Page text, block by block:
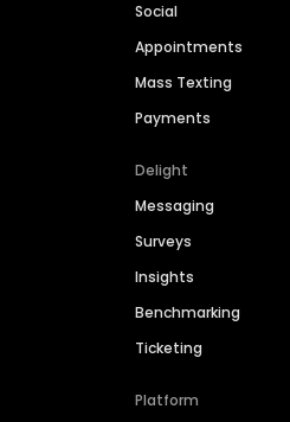
Social
Appointments
Mass Texting
Payments
Delight
Messaging
Surveys
Insights
Benchmarking
Ticketing
Platform